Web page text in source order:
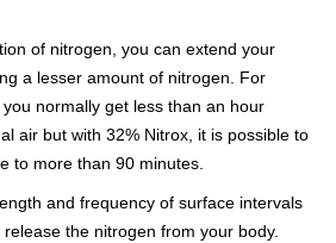
of nitrogen, you can extend your
a lesser amount of nitrogen. For
normally get less than an hour
air but with 32% Nitrox, it is possible to
to more than 90 minutes.
and frequency of surface intervals
the nitrogen from your body.